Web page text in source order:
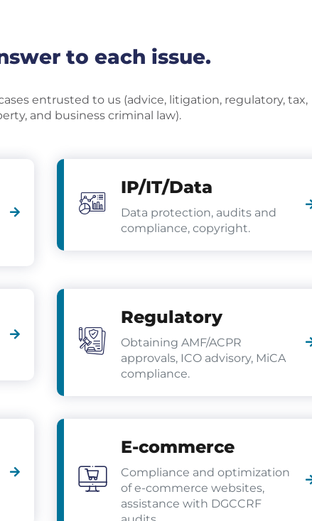
to each issue.
entrusted to us (advice, litigation, regulatory, tax,
and business criminal law).
IP/IT/Data
Data protection, audits and
compliance, copyright.
Regulatory
Obtaining AMF/ACPR
approvals, ICO advisory, MiCA
compliance.
E-commerce
Compliance and optimization
of e-commerce websites,
assistance with DGCCRF